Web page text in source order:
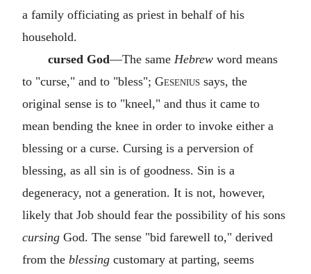
a family officiating as priest in behalf of his
household.
cursed God—The same Hebrewword means
to "curse," and to "bless"; Gesenius says, the
original sense is to "kneel," and thus it came to
mean bending the knee in order to invoke either a
blessing or a curse. Cursing is a perversion of
blessing, as all sin is of goodness. Sin is a
degeneracy, not a generation. It is not, however,
likely that Job should fear the possibility of his sons
cursing God. The sense "bid farewell to," derived
from the blessing customary at parting, seems